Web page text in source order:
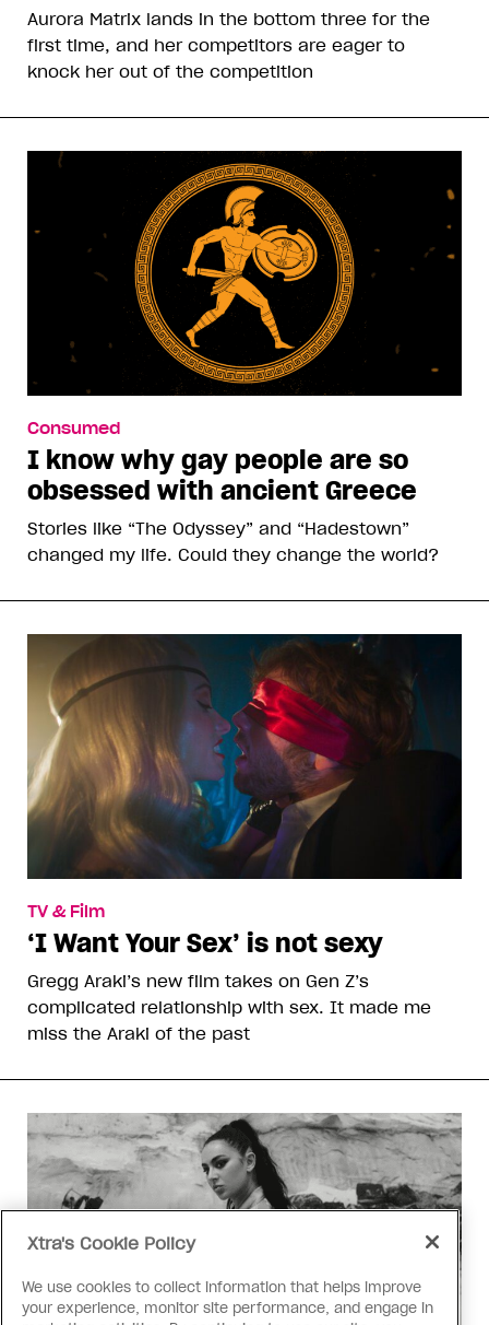
Aurora Matrix lands in the bottom three for the
first time, and her competitors are eager to
knock her out of the competition
Consumed
I know why gay people are so
obsessed with ancient Greece
Stories like “The Odyssey” and “Hadestown”
changed my life. Could they change the world?
TV & Film
‘I Want Your Sex’ is not sexy
Gregg Araki’s new film takes on Gen Z’s
complicated relationship with sex. It made me
miss the Araki of the past
Xtra's Cookie Policy
We use cookies to collect information that helps improve
your experience, monitor site performance, and engage in